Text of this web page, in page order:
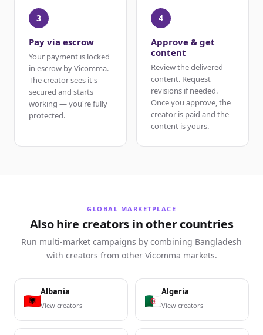
3
Pay via escrow
Your payment is locked
in escrow by Vicomma.
The creator sees it's
secured and starts
working — you're fully
protected.
4
Approve & get
content
Review the delivered
content. Request
revisions if needed.
Once you approve, the
creator is paid and the
content is yours.
GLOBAL MARKETPLACE
Also hire creators in other countries
Run multi-market campaigns by combining Bangladesh
with creators from other Vicomma markets.
Albania
View creators
Algeria
View creators